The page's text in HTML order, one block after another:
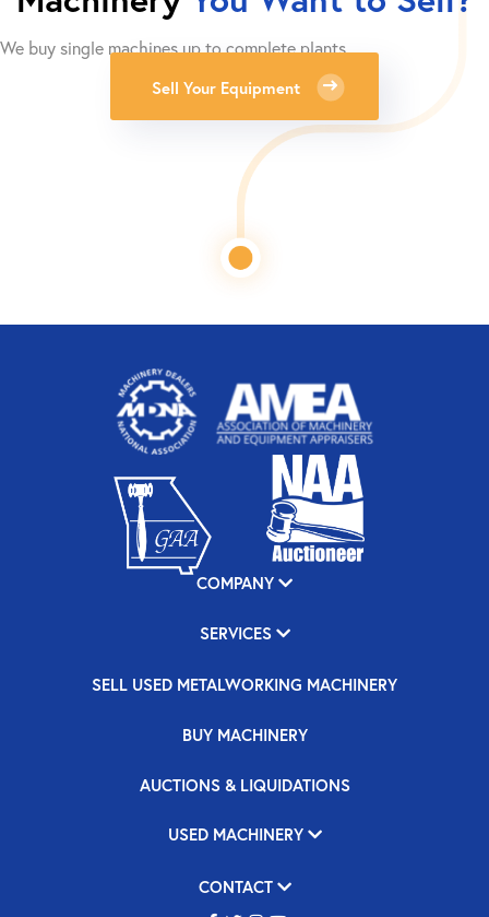
We buy single machines up to complete plants.
Sell Your Equipment
COMPANY
SERVICES
SELL USED METALWORKING MACHINERY
BUY MACHINERY
AUCTIONS & LIQUIDATIONS
USED MACHINERY
CONTACT